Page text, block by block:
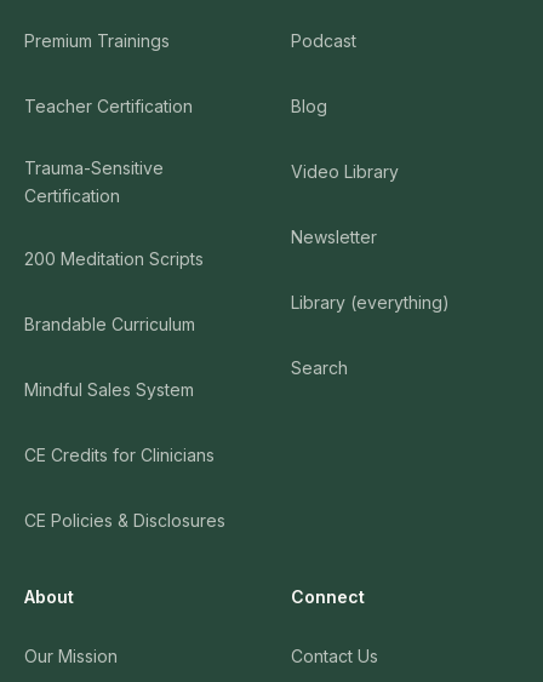
Premium Trainings
Teacher Certification
Trauma-Sensitive
Certification
200 Meditation Scripts
Brandable Curriculum
Mindful Sales System
CE Credits for Clinicians
CE Policies & Disclosures
Podcast
Blog
Video Library
Newsletter
Library (everything)
Search
About
Our Mission
Connect
Contact Us